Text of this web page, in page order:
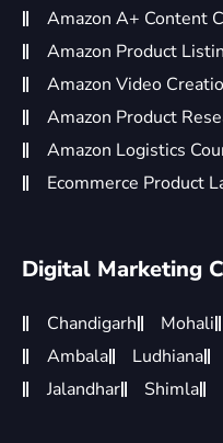
Amazon A+ Content
Amazon Product
Amazon Video
Amazon Product
Amazon Logistics
Ecommerce Product
Digital Marketing
Chandigarh Mohali
Ambala
Ludhiana
Jalandhar
Shimla